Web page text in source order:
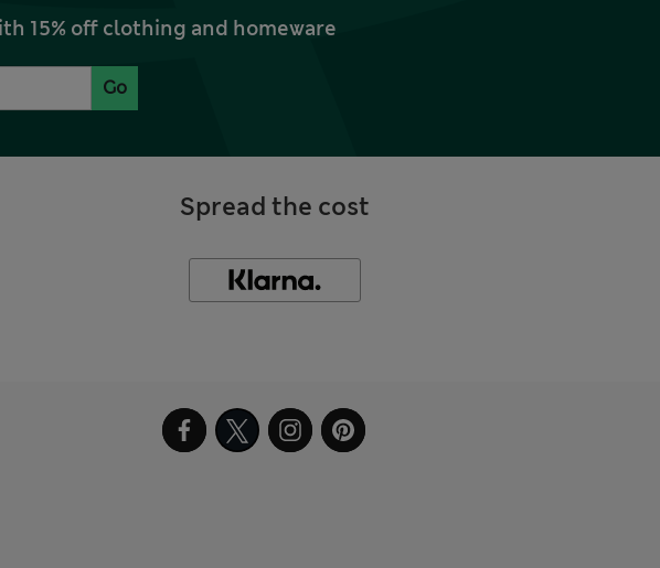
15% off clothing and homeware
Go
Spread the cost